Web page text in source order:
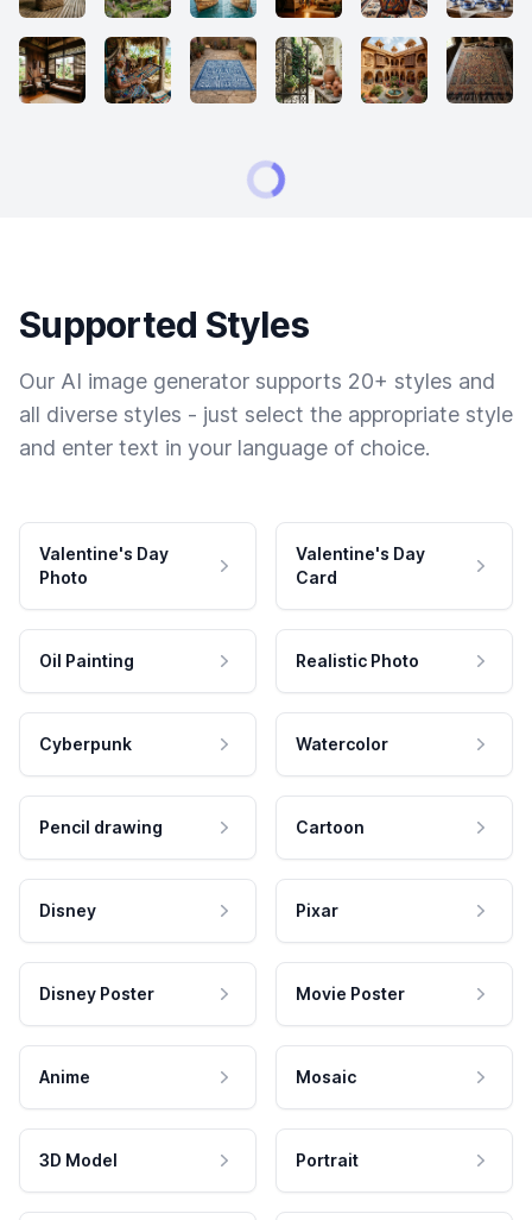
Supported Styles
Our AI image generator supports 20+ styles and
all diverse styles - just select the appropriate style
and enter text in your language of choice.
Valentine's Day
Photo
Valentine's Day
Card
Oil Painting Realistic Photo
Cyberpunk Watercolor
Pencil drawing Cartoon
Disney Pixar
Disney Poster Movie Poster
Anime Mosaic
3D Model Portrait